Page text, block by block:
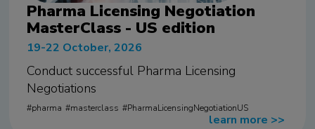
Pharma Licensing Negotiation
MasterClass - US edition
19-22 October, 2026
Conduct successful Pharma Licensing
Negotiations
learn more >>
pharma masterclass PharmaLicensingNegotiationUS